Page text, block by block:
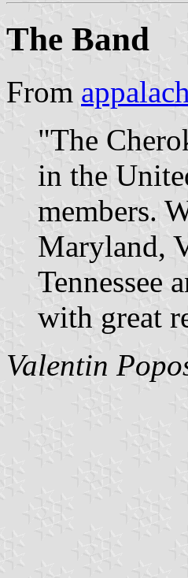
The Band
From
"The
in the
members.
Maryland,
Tennessee
with great
Valentin